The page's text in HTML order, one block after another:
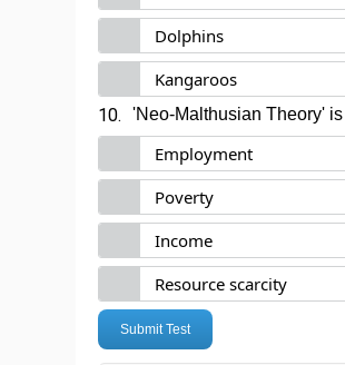
Dolphins
Kangaroos
10. 'Neo-Malthusian Theory'
Employment
Poverty
Income
Resource scarcity
Submit Test